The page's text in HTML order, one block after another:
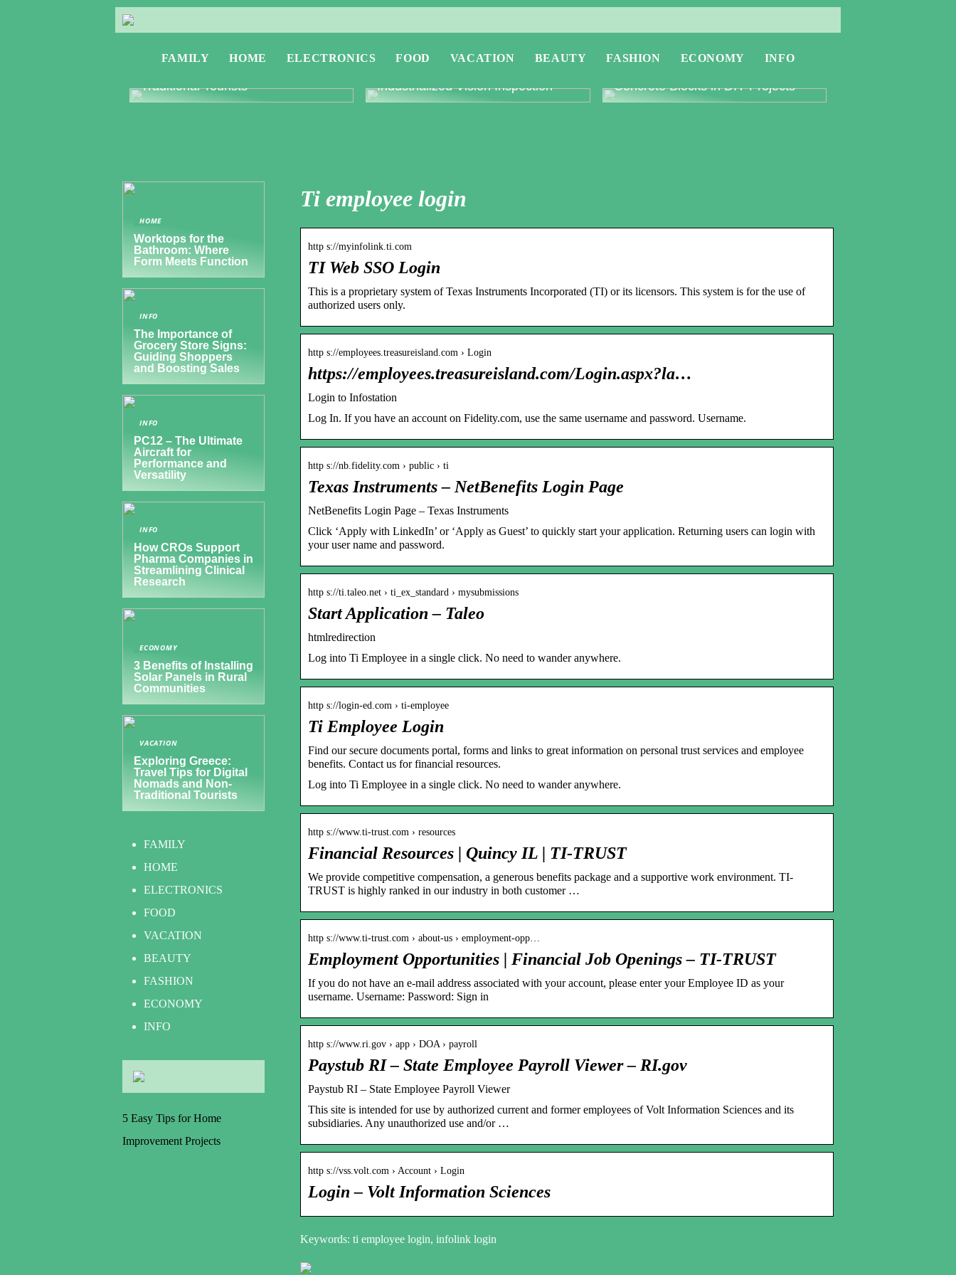
FAMILY HOME ELECTRONICS FOOD VACATION BEAUTY FASHION ECONOMY INFO
Exploring Greece: Travel Tips for
Traditional Tourists
Industrialized Vision Inspection
Concrete Blocks in DIY Projects
Ti employee login
http s://myinfolink.ti.com
TI Web SSO Login
This is a proprietary system of Texas Instruments Incorporated (TI) or its licensors. This system is for the use of
authorized users only.
http s://employees.treasureisland.com › Login
https://employees.treasureisland.com/Login.aspx?la…
Login to Infostation
Log In. If you have an account on Fidelity.com, use the same username and password. Username.
http s://nb.fidelity.com › public › ti
Texas Instruments – NetBenefits Login Page
NetBenefits Login Page – Texas Instruments
Click ‘Apply with LinkedIn’ or ‘Apply as Guest’ to quickly start your application. Returning users can login with
your user name and password.
http s://ti.taleo.net › ti_ex_standard › mysubmissions
Start Application – Taleo
htmlredirection
Log into Ti Employee in a single click. No need to wander anywhere.
http s://login-ed.com › ti-employee
Ti Employee Login
Find our secure documents portal, forms and links to great information on personal trust services and employee
benefits. Contact us for financial resources.
Log into Ti Employee in a single click. No need to wander anywhere.
http s://www.ti-trust.com › resources
Financial Resources | Quincy IL | TI-TRUST
We provide competitive compensation, a generous benefits package and a supportive work environment. TI-
TRUST is highly ranked in our industry in both customer …
http s://www.ti-trust.com › about-us › employment-opp…
Employment Opportunities | Financial Job Openings – TI-TRUST
If you do not have an e-mail address associated with your account, please enter your Employee ID as your
username. Username: Password: Sign in
http s://www.ri.gov › app › DOA › payroll
Paystub RI – State Employee Payroll Viewer – RI.gov
Paystub RI – State Employee Payroll Viewer
This site is intended for use by authorized current and former employees of Volt Information Sciences and its
subsidiaries. Any unauthorized use and/or …
http s://vss.volt.com › Account › Login
Login – Volt Information Sciences
Keywords: ti employee login, infolink login
HOME
Worktops for the
Bathroom: Where
Form Meets Function
INFO
The Importance of
Grocery Store Signs:
Guiding Shoppers
and Boosting Sales
INFO
PC12 – The Ultimate
Aircraft for
Performance and
Versatility
INFO
How CROs Support
Pharma Companies in
Streamlining Clinical
Research
ECONOMY
3 Benefits of Installing
Solar Panels in Rural
Communities
VACATION
Exploring Greece:
Travel Tips for Digital
Nomads and Non-
Traditional Tourists
FAMILY
HOME
ELECTRONICS
FOOD
VACATION
BEAUTY
FASHION
ECONOMY
INFO
5 Easy Tips for Home
Improvement Projects